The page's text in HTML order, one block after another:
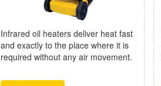
Infrared oil heaters deliver heat fast
and exactly to the place where it is
required without any air movement.